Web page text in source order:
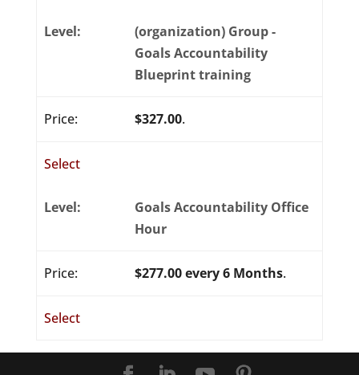
(organization) Group -
Goals Accountability
Blueprint training
$327.00.
Select
Goals Accountability Office
Hour
$277.00 every 6 Months.
Select